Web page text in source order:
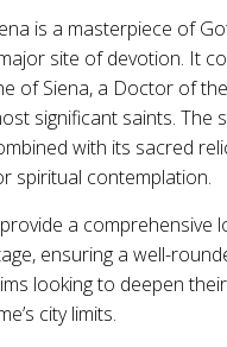
is a masterpiece of
site of devotion. It
of Siena, a Doctor of
significant saints. The
with its sacred
spiritual contemplation.
a comprehensive
ensuring a well-
looking to deepen
city limits.